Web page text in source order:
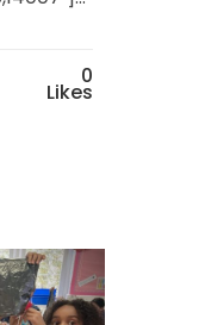
0
Likes